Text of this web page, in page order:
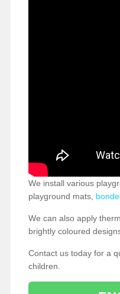
We install various
playground mats,
We can also apply
brightly coloured
Contact us today for a
children.